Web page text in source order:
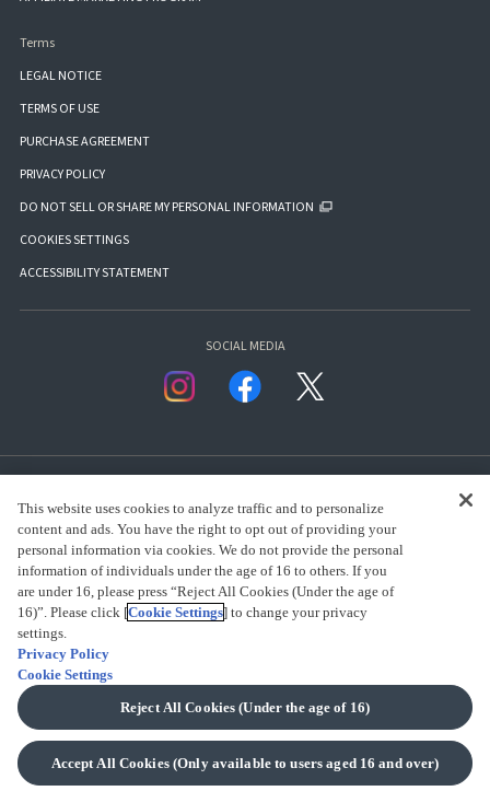
Terms
LEGAL NOTICE
TERMS OF USE
PURCHASE AGREEMENT
PRIVACY POLICY
DO NOT SELL OR SHARE MY PERSONAL INFORMATION
COOKIES SETTINGS
ACCESSIBILITY STATEMENT
SOCIAL MEDIA
presented by Bandai Namco Group.
This website uses cookies to analyze traffic and to personalize
content and ads. You have the right to opt out of providing your
personal information via cookies. We do not provide the personal
information of individuals under the age of 16 to others. If you
are under 16, please press “Reject All Cookies (Under the age of
16)”. Please click [Cookie Settings] to change your privacy
settings.
Privacy Policy
Cookie Settings
Reject All Cookies (Under the age of 16)
Accept All Cookies (Only available to users aged 16 and over)